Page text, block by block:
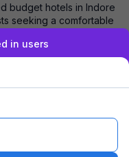
budget hotels in Indore
seeking a comfortable
in users